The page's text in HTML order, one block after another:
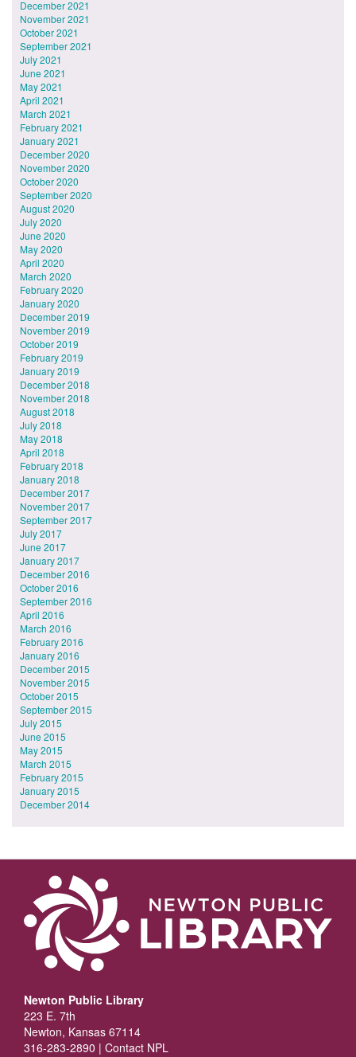
December 2021
November 2021
October 2021
September 2021
July 2021
June 2021
May 2021
April 2021
March 2021
February 2021
January 2021
December 2020
November 2020
October 2020
September 2020
August 2020
July 2020
June 2020
May 2020
April 2020
March 2020
February 2020
January 2020
December 2019
November 2019
October 2019
February 2019
January 2019
December 2018
November 2018
August 2018
July 2018
May 2018
April 2018
February 2018
January 2018
December 2017
November 2017
September 2017
July 2017
June 2017
January 2017
December 2016
October 2016
September 2016
April 2016
March 2016
February 2016
January 2016
December 2015
November 2015
October 2015
September 2015
July 2015
June 2015
May 2015
March 2015
February 2015
January 2015
December 2014
Newton Public Library
223 E. 7th
Newton, Kansas 67114
316-283-2890 | Contact NPL